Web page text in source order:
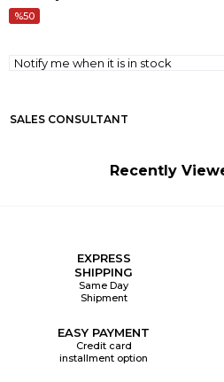
50
Notify me when it is in stock
SALES CONSULTANT
Recently
EXPRESS
SHIPPING
Same Day
Shipment
EASY PAYMENT
Credit card
installment option